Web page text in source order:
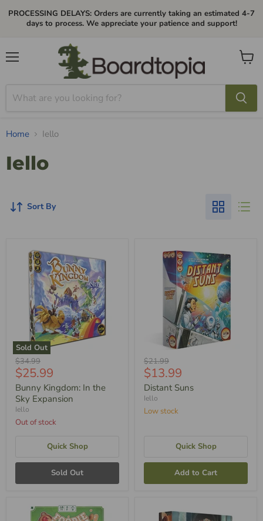
PROCESSING DELAYS: Orders are currently taking an estimated 4-7
days to process. We appreciate your patience and support!
View
Home Iello
Iello
Sort By
Sold Out
Original
Price
$34.99
Current
Price
$25.99
Bunny Kingdom: In the
Sky Expansion
Iello
Out of stock
Quick Shop
Sold Out
Original
Price
$21.99
Current
Price
$13.99
Distant Suns
Iello
Low stock
Quick Shop
Add to Cart